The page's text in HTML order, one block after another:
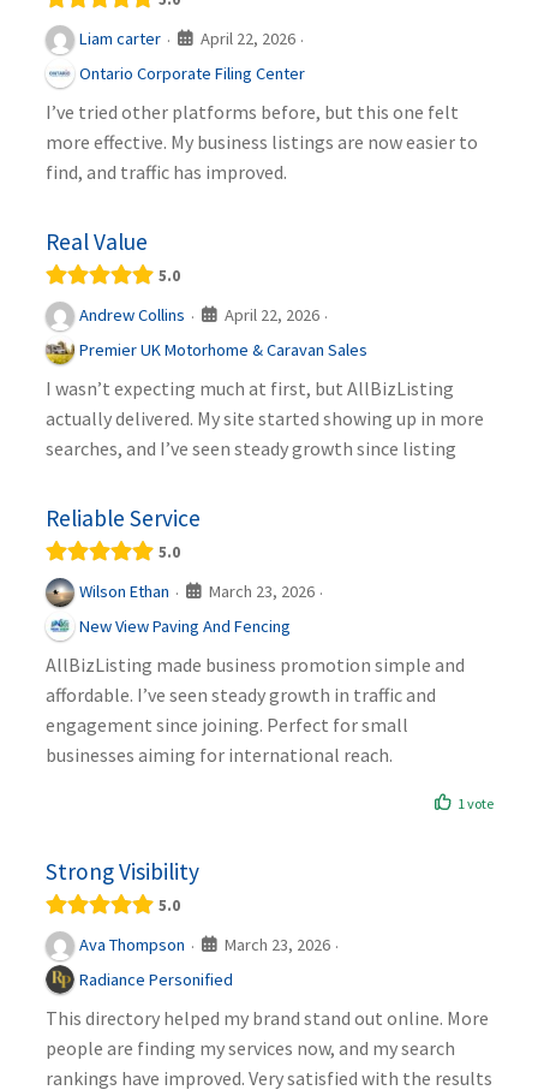
Liam carter · April 22, 2026 ·
Ontario Corporate Filing Center
I’ve tried other platforms before, but this one felt
more effective. My business listings are now easier to
find, and traffic has improved.
Real Value
5.0
Andrew Collins · April 22, 2026 ·
Premier UK Motorhome & Caravan Sales
I wasn’t expecting much at first, but AllBizListing
actually delivered. My site started showing up in more
searches, and I’ve seen steady growth since listing
Reliable Service
5.0
Wilson Ethan · March 23, 2026 ·
New View Paving And Fencing
AllBizListing made business promotion simple and
affordable. I’ve seen steady growth in traffic and
engagement since joining. Perfect for small
businesses aiming for international reach.
1 vote
Strong Visibility
5.0
Ava Thompson · March 23, 2026 ·
Radiance Personified
This directory helped my brand stand out online. More
people are finding my services now, and my search
rankings have improved. Very satisfied with the results